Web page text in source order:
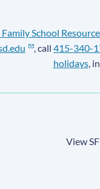
School
, call415-340-
holidays,
View